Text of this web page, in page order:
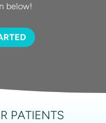
below!
PATIENTS